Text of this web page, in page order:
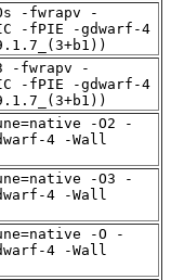
-fwrapv -
-fPIE -gdwarf-4
-fwrapv -
-fPIE -gdwarf-4
-O2 -
4 -Wall
-O3 -
4 -Wall
-O -
4 -Wall